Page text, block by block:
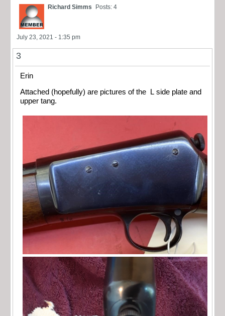
Richard Simms Posts: 4
July 23, 2021 - 1:35 pm
3
Erin
Attached (hopefully) are pictures of the L side plate and
upper tang.